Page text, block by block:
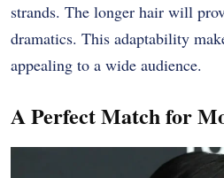
strands. The longer hair will
dramatics. This adaptability
appealing to a wide audience.
A Perfect Match for